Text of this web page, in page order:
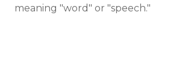
meaning "word" or "speech."